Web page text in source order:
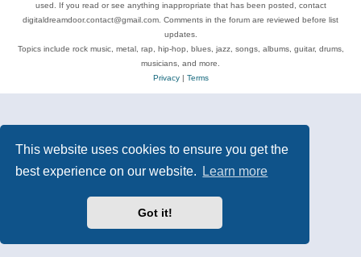
This website uses cookies to ensure you get the
best experience on our website.
Learn more
Got it!
used. If you read or see anything inappropriate that has been posted, contact
digitaldreamdoor.contact@gmail.com. Comments in the forum are reviewed before list
updates.
Topics include rock music, metal, rap, hip-hop, blues, jazz, songs, albums, guitar, drums,
musicians, and more.
Privacy| Terms